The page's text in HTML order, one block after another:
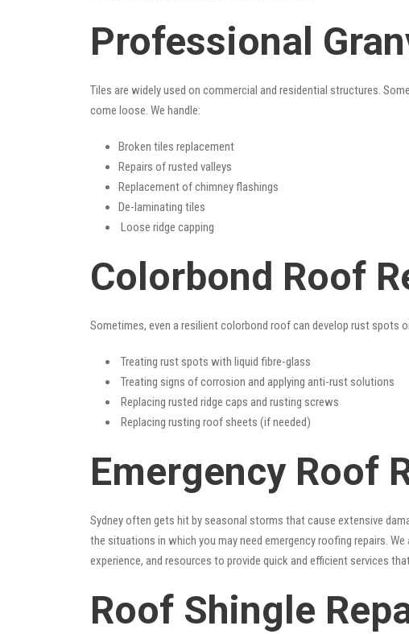
Professional
Tiles are widely used on commercial and residential structures.
come loose. We handle:
Broken tiles replacement
Repairs of rusted valleys
Replacement of chimney flashings
De-laminating tiles
Loose ridge capping
Colorbond Roof
Sometimes, even a resilient colorbond roof can develop rust spots
Treating rust spots with liquid fibre-glass
Treating signs of corrosion and applying anti-rust solutions
Replacing rusted ridge caps and rusting screws
Replacing rusting roof sheets (if needed)
Emergency Roof
Sydney often gets hit by seasonal storms that cause extensive
the situations in which you may need emergency roofing repairs. We
experience, and resources to provide quick and efficient services
Roof Shingle